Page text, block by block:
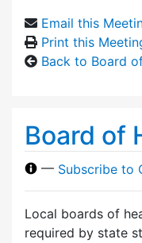
Email this
Print this
Back to Board
Board of
— Subscribe to
Local boards of
required by state